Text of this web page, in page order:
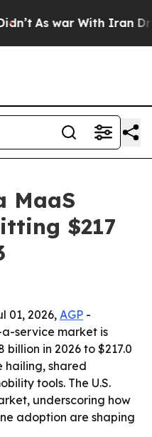
As war With Iran
MaaS
$217
01, 2026,AGP -
service market is
in 2026 to $217.0
hailing, shared
tools. The U.S.
underscoring how
adoption are shaping